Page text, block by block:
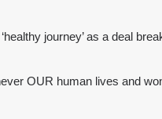
journey’ as a deal
OUR human lives and